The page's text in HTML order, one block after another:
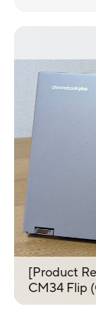
[Product
CM34 Flip